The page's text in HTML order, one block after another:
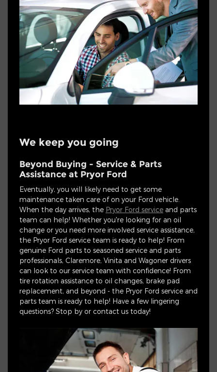
We keep you going
Beyond Buying - Service & Parts
Assistance at Pryor Ford
Eventually, you will likely need to get some
maintenance taken care of on your Ford vehicle.
When the day arrives, the Pryor Ford service and parts
team can help! Whether you're looking for an oil
change or you need more involved service assistance,
the Pryor Ford service team is ready to help! From
genuine Ford parts to seasoned service and parts
professionals, Claremore, Vinita and Wagoner drivers
can look to our service team with confidence! From
tire rotation assistance to oil changes, brake pad
replacement, and beyond - the Pryor Ford service and
parts team is ready to help! Have a few lingering
questions? Stop by or contact us today!